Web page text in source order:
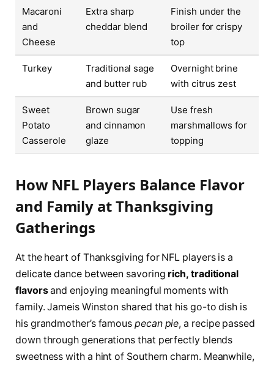
Macaroni
and
Cheese
Extra sharp
cheddar blend
Finish under the
broiler for crispy
top
Turkey
Traditional sage
and butter rub
Overnight brine
with citrus zest
Sweet
Potato
Casserole
Brown sugar
and cinnamon
glaze
Use fresh
marshmallows for
topping
How NFL Players Balance Flavor
and Family at Thanksgiving
Gatherings
At the heart of Thanksgiving for NFL players is a
delicate dance between savoring rich, traditional
flavorsand enjoying meaningful moments with
family. Jameis Winston shared that his go-to dish is
his grandmother’s famouspecan pie, a recipe passed
down through generations that perfectly blends
sweetness with a hint of Southern charm. Meanwhile,